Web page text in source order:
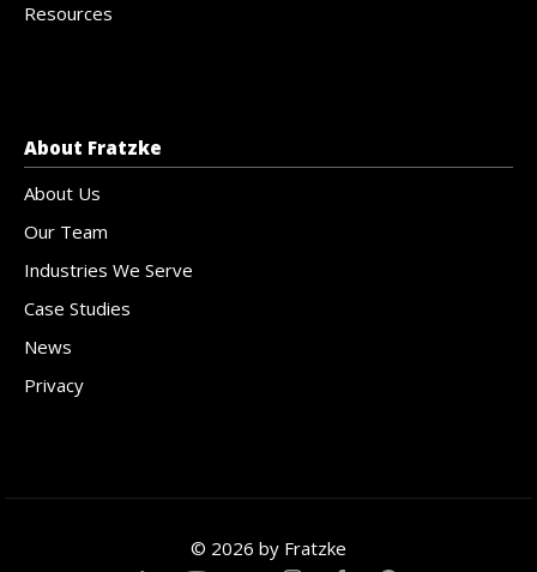
Resources
About Fratzke
About Us
Our Team
Industries We Serve
Case Studies
News
Privacy
© 2026 by Fratzke